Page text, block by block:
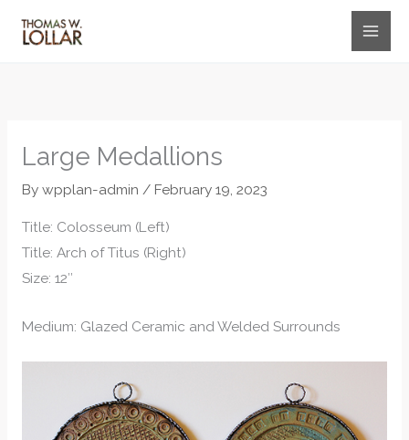
Large Medallions
By wpplan-admin / February 19, 2023
Title: Colosseum (Left)
Title: Arch of Titus (Right)
Size: 12″
Medium: Glazed Ceramic and Welded Surrounds